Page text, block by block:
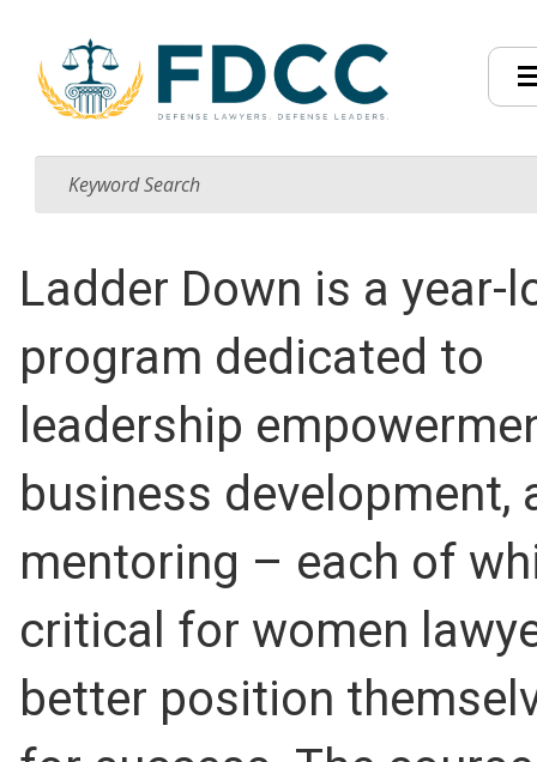
Ladder Down is a year-
program dedicated to
leadership
business development,
mentoring – each of
critical for women
better position